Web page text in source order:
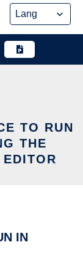
TO RUN
THE
IN